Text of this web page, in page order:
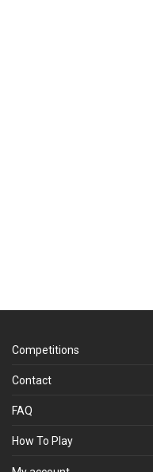
Competitions
Contact
FAQ
How To Play